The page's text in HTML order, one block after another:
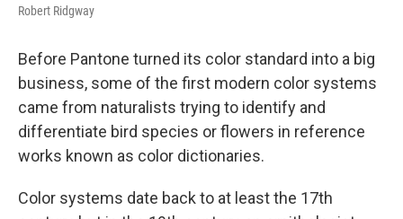
Robert Ridgway
Before Pantone turned its color standard into a big
business, some of the first modern color systems
came from naturalists trying to identify and
differentiate bird species or flowers in reference
works known as color dictionaries.
Color systems date back to at least the 17th